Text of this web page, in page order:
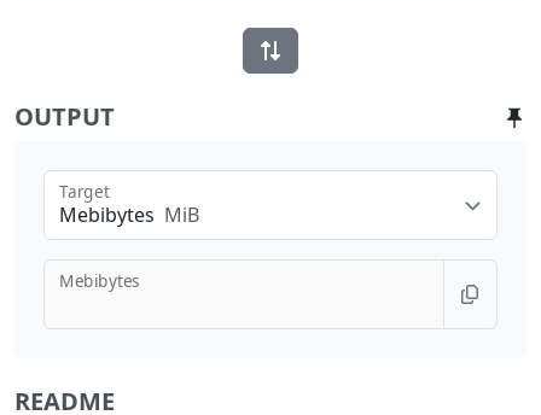
OUTPUT
Mebibytes MiB
Target
Mebibytes
README